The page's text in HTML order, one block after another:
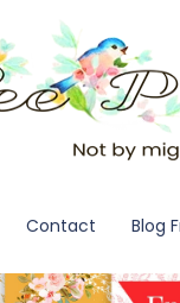
Contact Blog